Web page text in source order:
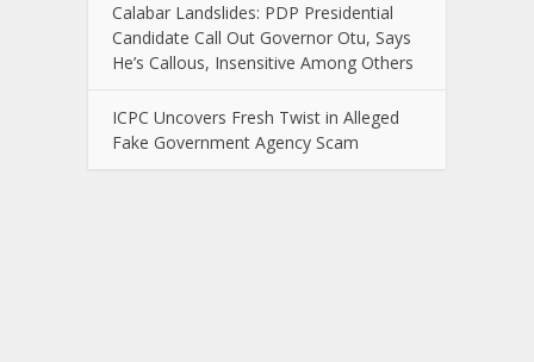
Calabar Landslides: PDP Presidential
Candidate Call Out Governor Otu, Says
He’s Callous, Insensitive Among Others
ICPC Uncovers Fresh Twist in Alleged
Fake Government Agency Scam